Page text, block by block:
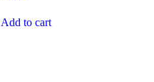
Add to cart